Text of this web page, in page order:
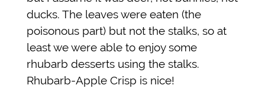
ducks. The leaves were eaten (the
poisonous part) but not the stalks, so at
least we were able to enjoy some
rhubarb desserts using the stalks.
Rhubarb-Apple Crisp is nice!